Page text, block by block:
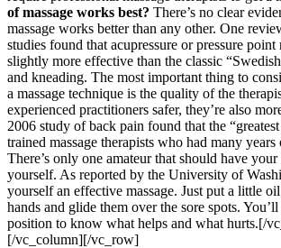
of massage works best? There’s no clear
massage works better than any other. One
studies found that acupressure or pressure point
slightly more effective than the classic
and kneading. The most important thing to
a massage technique is the quality of the
experienced practitioners safer, they’re also
2006 study of back pain found that the
trained massage therapists who had many years
There’s only one amateur that should have
yourself. As reported by the University of
yourself an effective massage. Just put a little
hands and glide them over the sore spots.
position to know what helps and what hurts.[/
[/vc_column][/vc_row]